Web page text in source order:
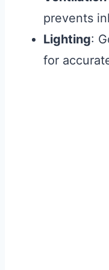
prevents
Lighting:
for